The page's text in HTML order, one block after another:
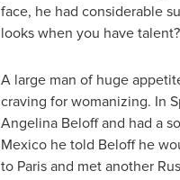
face, he had considerable
looks when you have talent?
A large man of huge
craving for womanizing. In
Angelina Beloff and had a
Mexico he told Beloff he
to Paris and met another